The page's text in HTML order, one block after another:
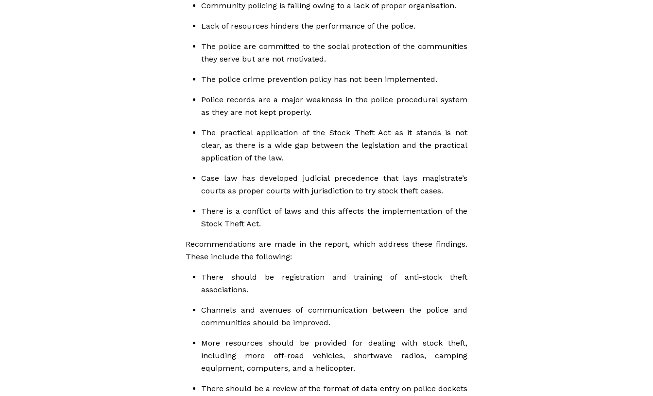
Community policing is failing owing to a lack of proper organisation.
Lack of resources hinders the performance of the police.
The police are committed to the social protection of the communities
they serve but are not motivated.
The police crime prevention policy has not been implemented.
Police records are a major weakness in the police procedural system
as they are not kept properly.
The practical application of the Stock Theft Act as it stands is not
clear, as there is a wide gap between the legislation and the practical
application of the law.
Case law has developed judicial precedence that lays magistrate’s
courts as proper courts with jurisdiction to try stock theft cases.
There is a conflict of laws and this affects the implementation of the
Stock Theft Act.
Recommendations are made in the report, which address these findings.
These include the following:
There should be registration and training of anti-stock theft
associations.
Channels and avenues of communication between the police and
communities should be improved.
More resources should be provided for dealing with stock theft,
including more off-road vehicles, shortwave radios, camping
equipment, computers, and a helicopter.
There should be a review of the format of data entry on police dockets